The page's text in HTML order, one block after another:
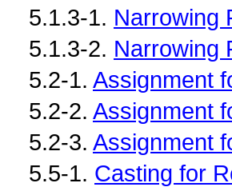
5.1.3-1. Narrowing
5.1.3-2. Narrowing
5.2-1. Assignment
5.2-2. Assignment
5.2-3. Assignment
5.5-1. Casting for